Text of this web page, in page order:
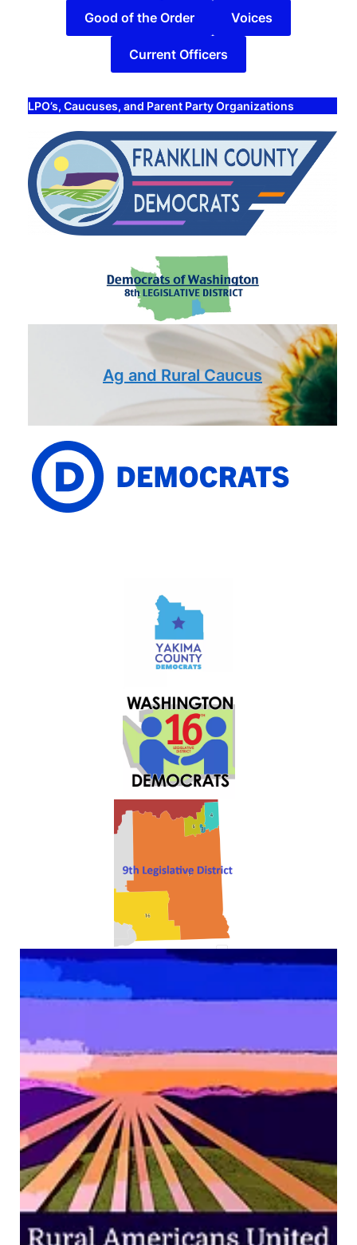
Good of the Order Voices
Current Officers
LPO’s, Caucuses, and Parent Party Organizations
Ag and Rural Caucus